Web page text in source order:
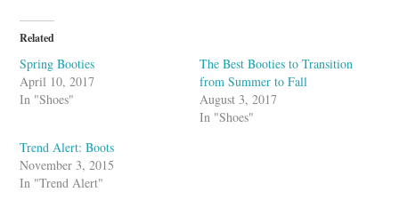
Related
Spring Booties
April 10, 2017
In "Shoes"
The Best Booties to Transition
from Summer to Fall
August 3, 2017
In "Shoes"
Trend Alert: Boots
November 3, 2015
In "Trend Alert"